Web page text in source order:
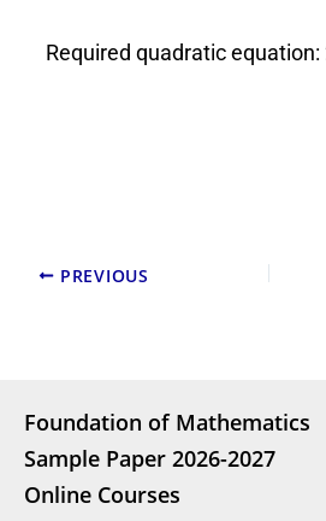
Required quadratic equation:
PREVIOUS
Foundation of Mathematics
Sample Paper 2026-2027
Online Courses